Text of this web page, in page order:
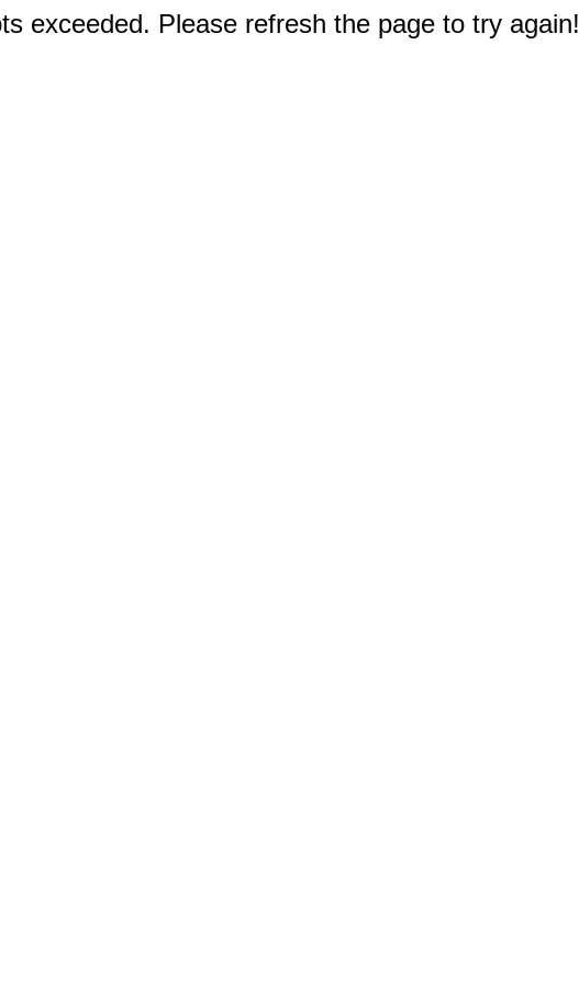
exceeded. Please refresh the page to try again!